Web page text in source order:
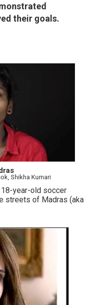
their goals.
Shikha Kumari
year-old soccer
streets of Madras (aka